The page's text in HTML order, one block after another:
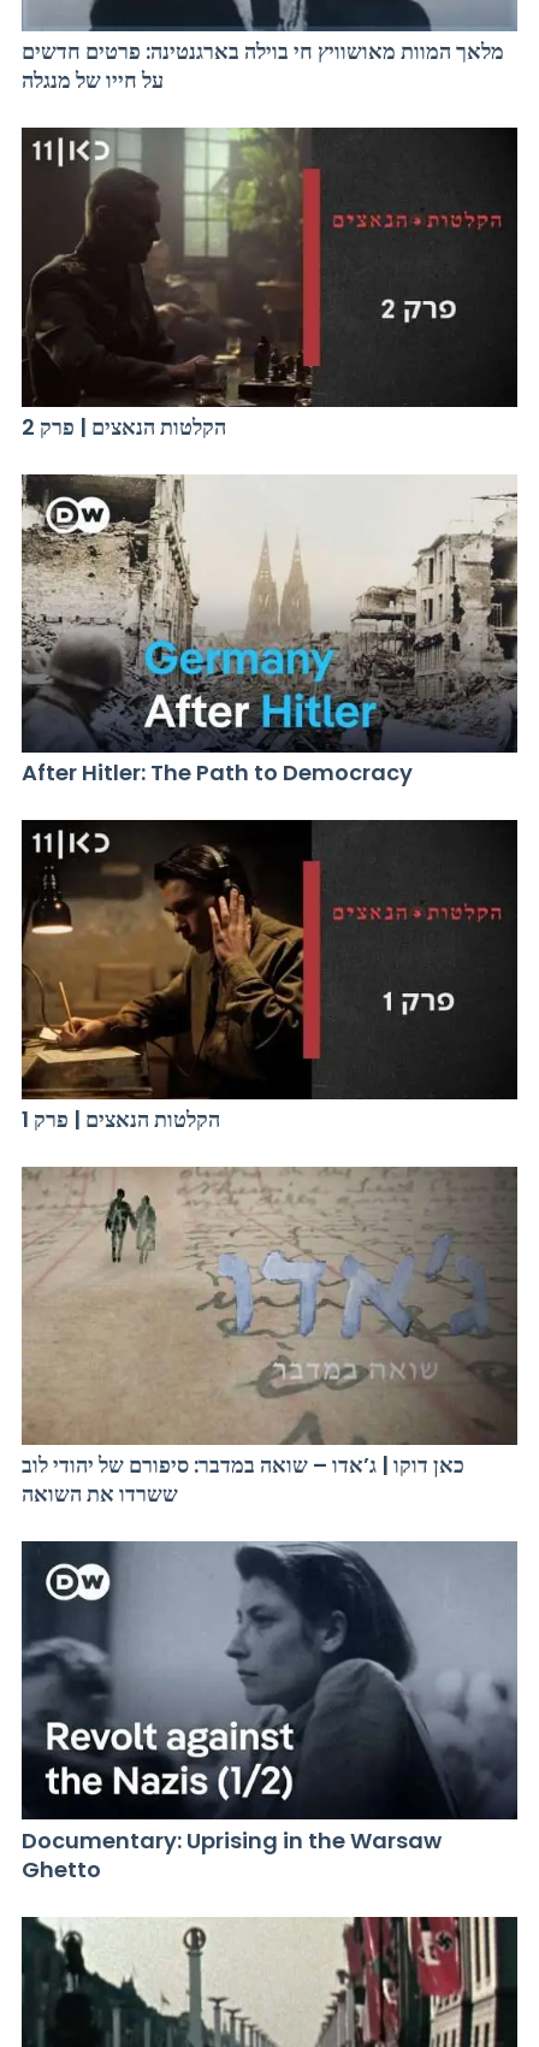
מלאך המוות מאושוויץ חי בוילה בארגנטינה: פרטים חדשים
על חייו של מנגלה
הקלטות הנאצים | פרק 2
After Hitler: The Path to Democracy
הקלטות הנאצים | פרק 1
כאן דוקו | ג’אדו – שואה במדבר: סיפורם של יהודי לוב
ששרדו את השואה
Documentary: Uprising in the Warsaw
Ghetto